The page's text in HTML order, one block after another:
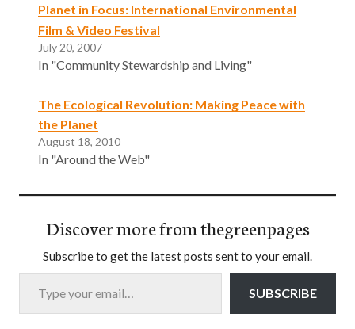
Planet in Focus: International Environmental
Film & Video Festival
July 20, 2007
In "Community Stewardship and Living"
The Ecological Revolution: Making Peace with
the Planet
August 18, 2010
In "Around the Web"
Discover more from thegreenpages
Subscribe to get the latest posts sent to your email.
Type your email…
SUBSCRIBE